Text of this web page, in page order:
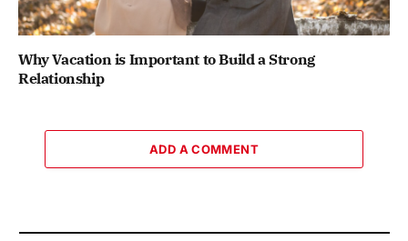
Why Vacation is Important to Build a Strong
Relationship
ADD A COMMENT